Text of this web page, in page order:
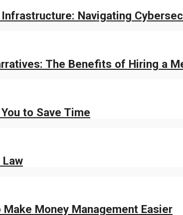
Navigating
The Benefits of Hiring a
to Save Time
Money Management Easier